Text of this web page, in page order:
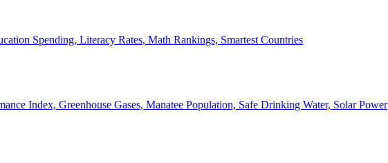
Spending, Literacy Rates, Math Rankings, Smartest Countries
Index, Greenhouse Gases, Manatee Population, Safe Drinking Water, Solar Power